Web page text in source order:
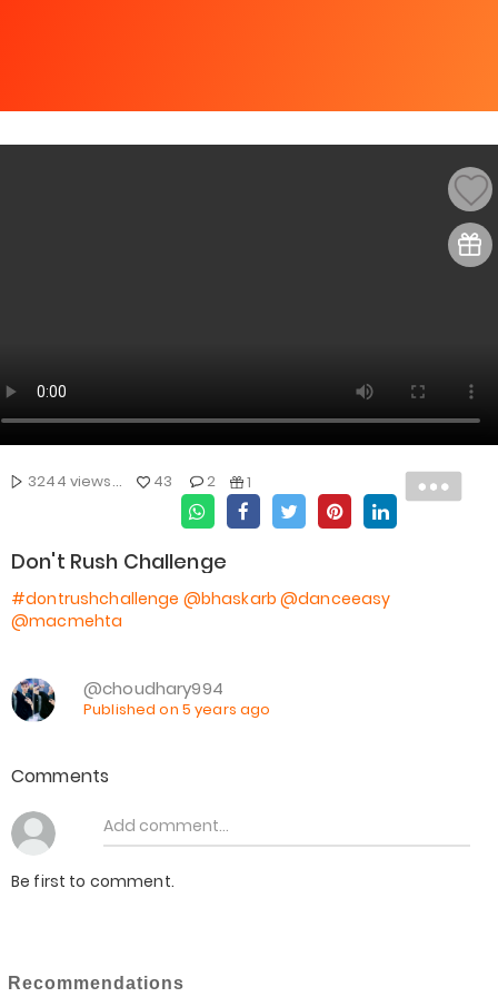
3244 views... 43 2 1
Don't Rush Challenge
#dontrushchallenge @bhaskarb @danceeasy
@macmehta
@choudhary994
Published on 5 years ago
Comments
Be first to comment.
Recommendations